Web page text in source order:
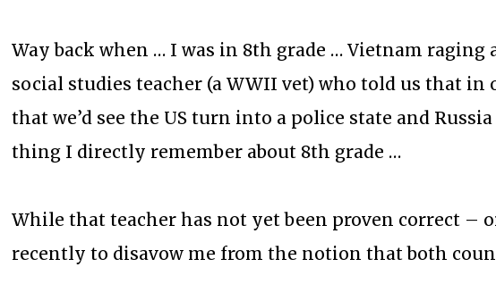
Way back when … I was in 8th grade … Vietnam
social studies teacher (a WWII vet) who told us that
that we’d see the US turn into a police state and
thing I directly remember about 8th grade …
While that teacher has not yet been proven correct –
recently to disavow me from the notion that both